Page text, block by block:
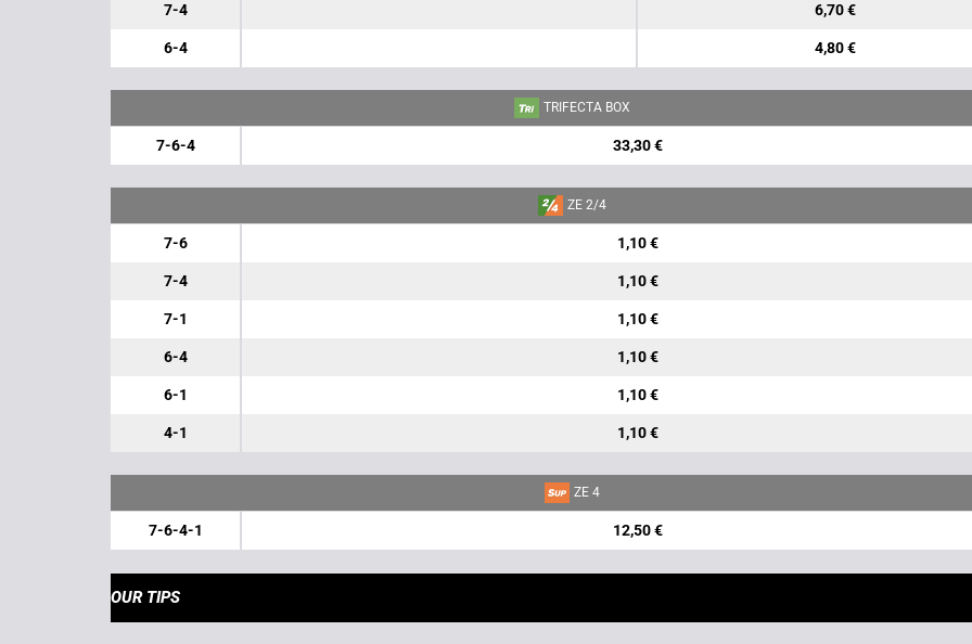
7-4 6,70 €
6-4 4,80 €
TRIFECTA BOX
7-6-4 33,30 €
ZE 2/4
7-6 1,10 €
7-4 1,10 €
7-1 1,10 €
6-4 1,10 €
6-1 1,10 €
4-1 1,10 €
ZE 4
7-6-4-1 12,50 €
OUR TIPS